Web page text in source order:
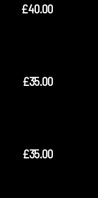
£40.00
£35.00
£35.00